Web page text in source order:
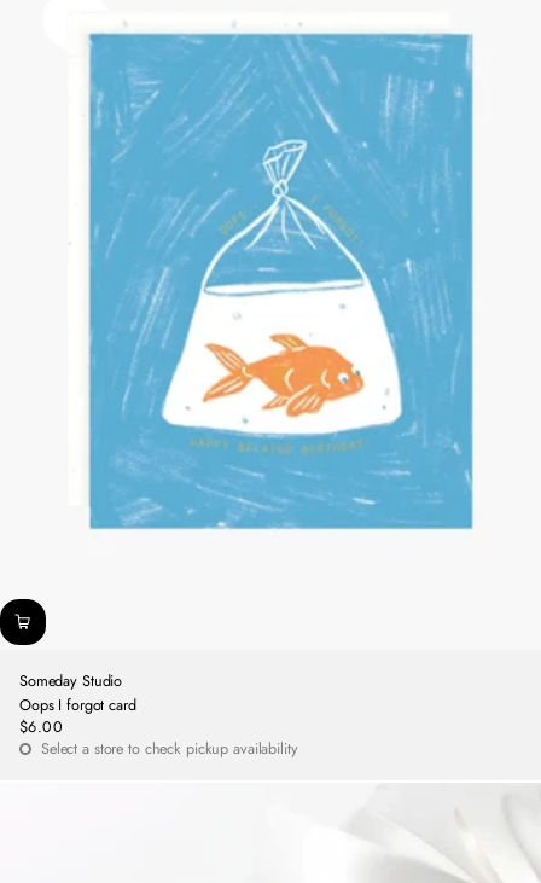
Someday Studio
Oops I forgot card
Regular
price
$6.00
Select a store to check pickup availability